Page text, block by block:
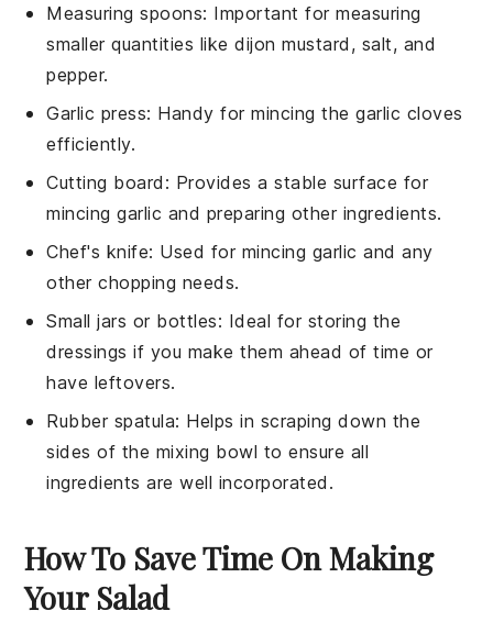
Measuring spoons: Important for measuring
smaller quantities like dijon mustard, salt, and
pepper.
Garlic press: Handy for mincing the garlic cloves
efficiently.
Cutting board : Provides a stable surface for
mincing garlic and preparing other ingredients.
Chef's knife: Used for mincing garlic and any
other chopping needs.
Small jars or bottles: Ideal for storing the
dressings if you make them ahead of time or
have leftovers.
Rubber spatula: Helps in scraping down the
sides of the mixing bowl to ensure all
ingredients are well incorporated.
How To Save Time On Making
Your Salad